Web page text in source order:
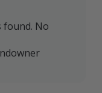
found. No